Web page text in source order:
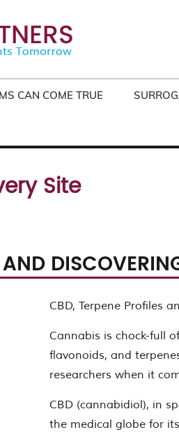
CAN COME TRUE
Site
AND
CBD, Terpene Profiles
Cannabis is chock-full
flavonoids, and
researchers when it
CBD (cannabidiol), in
the medical globe for